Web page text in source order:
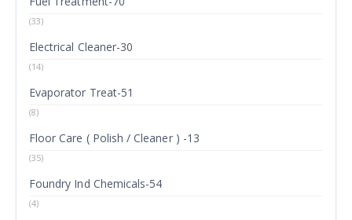
(33)
Electrical Cleaner-30
(14)
Evaporator Treat-51
(8)
Floor Care ( Polish / Cleaner ) -13
(35)
Foundry Ind Chemicals-54
(4)